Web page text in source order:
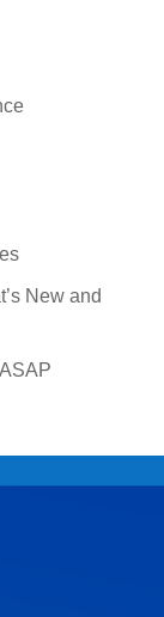
New and